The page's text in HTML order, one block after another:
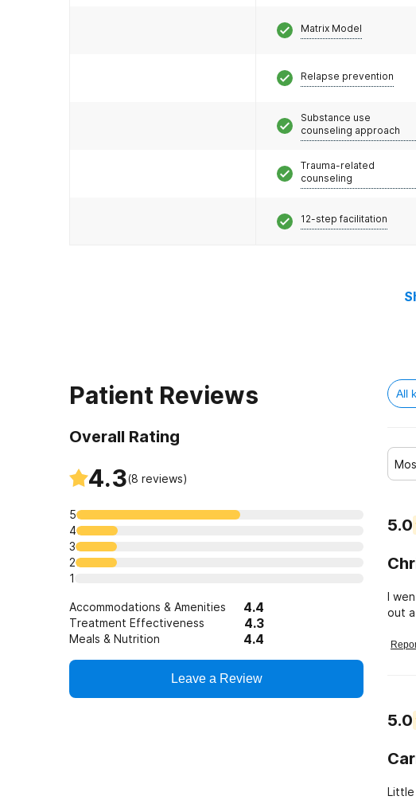
Matrix Model
Relapse prevention
Substance use
counseling approach
Trauma-related
counseling
12-step facilitation
Patient Reviews
Overall Rating
4.3(8 reviews)
5
4
3
2
1
Accommodations & Amenities 4.4
Treatment Effectiveness 4.3
Meals & Nutrition 4.4
Leave a Review
All
5.0
I
out
5.0